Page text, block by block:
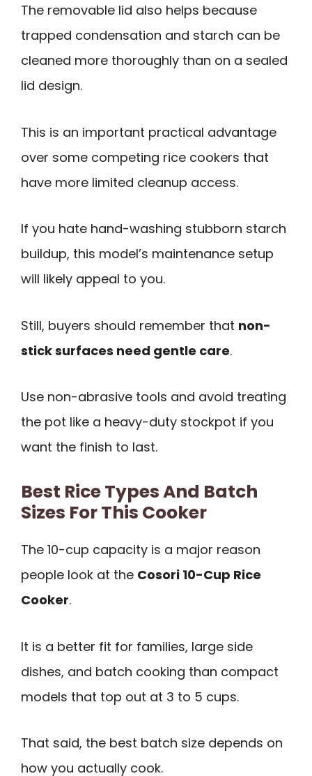
The removable lid also helps because
trapped condensation and starch can be
cleaned more thoroughly than on a sealed
lid design.
This is an important practical advantage
over some competing rice cookers that
have more limited cleanup access.
If you hate hand-washing stubborn starch
buildup, this model’s maintenance setup
will likely appeal to you.
Still, buyers should remember that non-
stick surfaces need gentle care.
Use non-abrasive tools and avoid treating
the pot like a heavy-duty stockpot if you
want the finish to last.
Best Rice Types And Batch
Sizes For This Cooker
The 10-cup capacity is a major reason
people look at the Cosori 10-Cup Rice
Cooker.
It is a better fit for families, large side
dishes, and batch cooking than compact
models that top out at 3 to 5 cups.
That said, the best batch size depends on
how you actually cook.